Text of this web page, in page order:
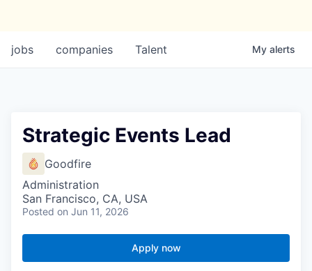
jobs companies Talent My alerts
Strategic Events Lead
Goodfire
Administration
San Francisco, CA, USA
Posted on Jun 11, 2026
Apply now